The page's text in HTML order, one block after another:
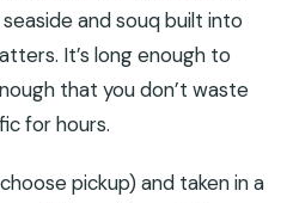
and souq built into
It’s long enough to
that you don’t waste
for hours.
pickup) and taken in a